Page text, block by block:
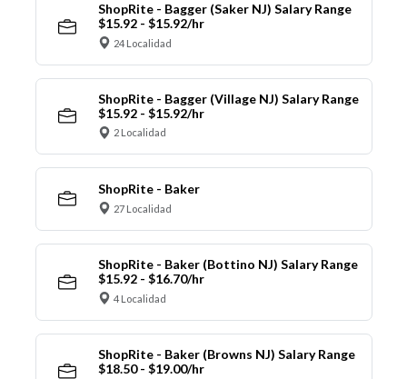
ShopRite - Bagger (Saker NJ) Salary Range
$15.92 - $15.92/hr
24 Localidad
ShopRite - Bagger (Village NJ) Salary Range
$15.92 - $15.92/hr
2 Localidad
ShopRite - Baker
27 Localidad
ShopRite - Baker (Bottino NJ) Salary Range
$15.92 - $16.70/hr
4 Localidad
ShopRite - Baker (Browns NJ) Salary Range
$18.50 - $19.00/hr